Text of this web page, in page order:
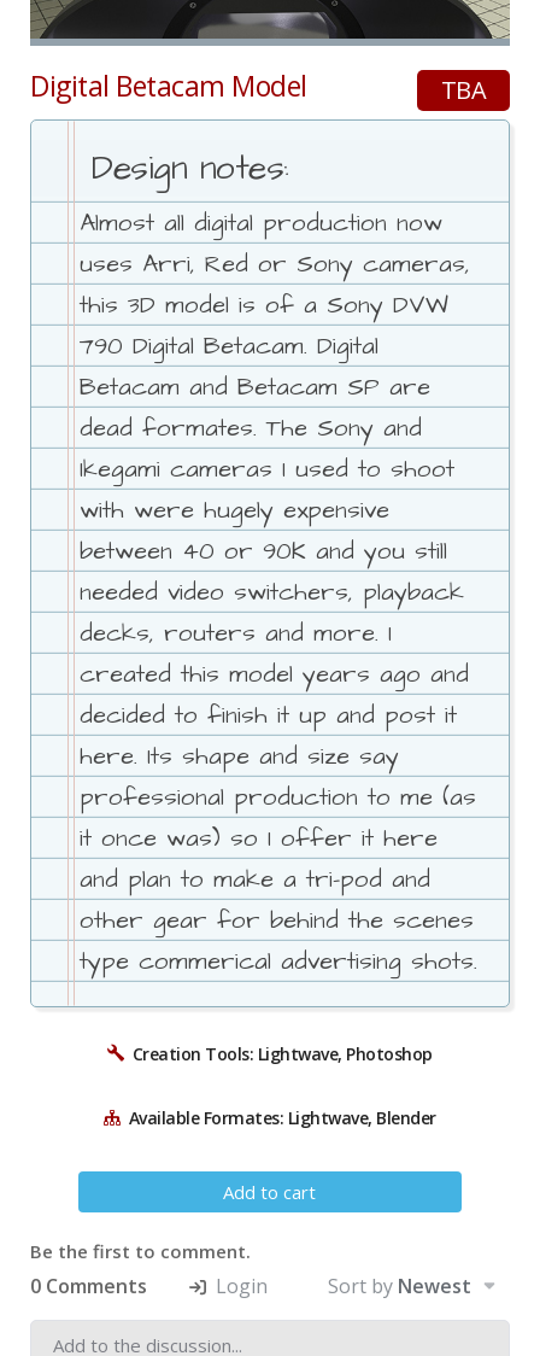
Digital Betacam Model TBA
Design notes:
Almost all digital production now
uses Arri, Red or Sony cameras,
this 3D model is of a Sony DVW
790 Digital Betacam. Digital
Betacam and Betacam SP are
dead formates. The Sony and
Ikegami cameras I used to shoot
with were hugely expensive
between 40 or 90K and you still
needed video switchers, playback
decks, routers and more. I
created this model years ago and
decided to finish it up and post it
here. Its shape and size say
professional production to me (as
it once was) so I offer it here
and plan to make a tri-pod and
other gear for behind the scenes
type commerical advertising shots.
Creation Tools: Lightwave, Photoshop
Available Formates: Lightwave, Blender
Add to cart
Be the first to comment.
0 Comments Login Sort by Newest